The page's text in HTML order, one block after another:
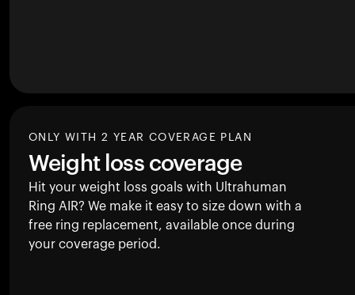
ONLY WITH 2 YEAR COVERAGE PLAN
Weight loss coverage
Hit your weight loss goals with Ultrahuman
Ring AIR? We make it easy to size down with a
free ring replacement, available once during
your coverage period.